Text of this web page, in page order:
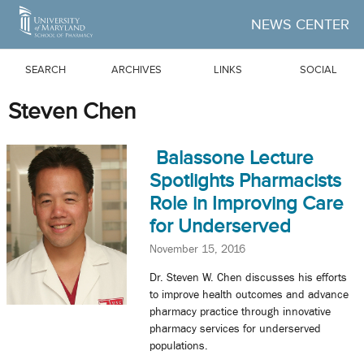
Skip to Main Content
NEWS CENTER
SEARCH ARCHIVES LINKS SOCIAL
Steven Chen
Balassone Lecture
Spotlights Pharmacists
Role in Improving Care
for Underserved
November 15, 2016
Dr. Steven W. Chen discusses his efforts
to improve health outcomes and advance
pharmacy practice through innovative
pharmacy services for underserved
populations.